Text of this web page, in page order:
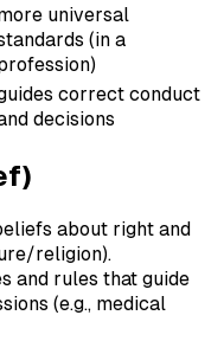
universal
(in a
correct conduct
decisions
about right and
religion).
and rules that guide
(e.g., medical